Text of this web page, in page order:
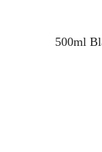
500ml